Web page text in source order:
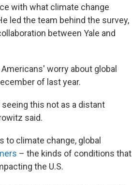
with what climate change
led the team behind the survey,
between Yale and
worry about global
of last year.
this not as a distant
said.
climate change, global
– the kinds of conditions that
the U.S.